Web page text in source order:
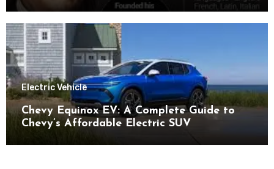
Electric Vehicle
Chevy Equinox EV: A Complete Guide to
Chevy’s Affordable Electric SUV